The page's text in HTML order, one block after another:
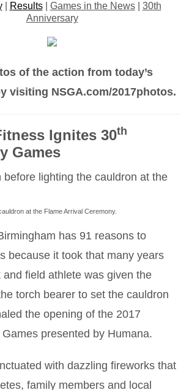
| Results| Games in the News| 30th
Anniversary
of the action from today’s
visiting NSGA.com/2017photos.
Ignites 30th
Games
at the Flame Arrival Ceremony.
has 91 reasons to
because it took that many years
and field athlete was given the
torch bearer to set the cauldron
the opening of the 2017
presented by Humana.
with dazzling fireworks that
family members and local